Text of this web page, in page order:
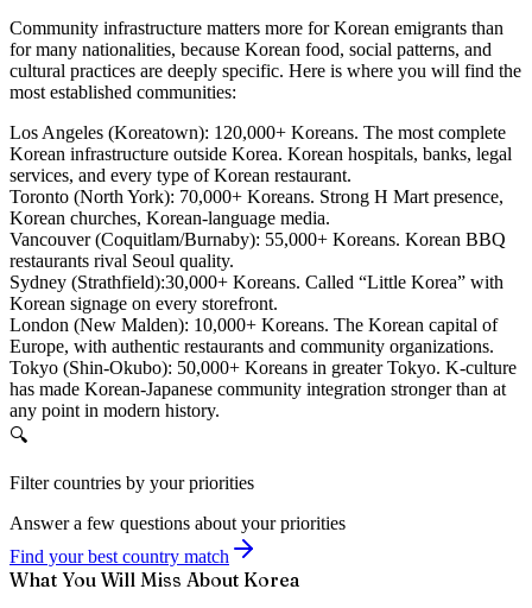
Community infrastructure matters more for Korean emigrants than
for many nationalities, because Korean food, social patterns, and
cultural practices are deeply specific. Here is where you will find the
most established communities:
Los Angeles (Koreatown): 120,000+ Koreans. The most complete
Korean infrastructure outside Korea. Korean hospitals, banks, legal
services, and every type of Korean restaurant.
Toronto (North York): 70,000+ Koreans. Strong H Mart presence,
Korean churches, Korean-language media.
Vancouver (Coquitlam/Burnaby): 55,000+ Koreans. Korean BBQ
restaurants rival Seoul quality.
Sydney (Strathfield):30,000+ Koreans. Called “Little Korea” with
Korean signage on every storefront.
London (New Malden): 10,000+ Koreans. The Korean capital of
Europe, with authentic restaurants and community organizations.
Tokyo (Shin-Okubo): 50,000+ Koreans in greater Tokyo. K-culture
has made Korean-Japanese community integration stronger than at
any point in modern history.
🔍
Filter countries by your priorities
Answer a few questions about your priorities
Find your best country match
What You Will Miss About Korea